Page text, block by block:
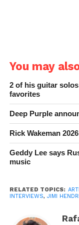
You may
2 of his guitar
favorites
Deep Purple
Rick Wakeman
Geddy Lee says
music
RELATED TOPICS:
INTERVIEWS, JIMI